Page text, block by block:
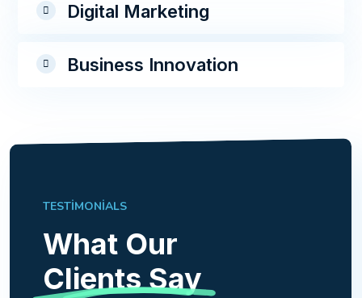
Digital Marketing
Business Innovation
TESTIMONIALS
What Our
Clients Say